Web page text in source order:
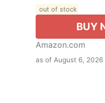
out of stock
BUY
Amazon.com
as of August 6, 2026